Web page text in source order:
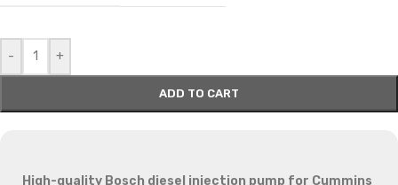
- +
ADD TO CART
High-quality Bosch diesel injection pump for Cummins